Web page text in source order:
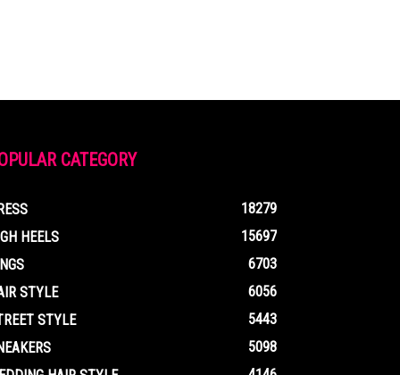
CATEGORY
18279
HEELS
15697
6703
STYLE
6056
STYLE
5443
5098